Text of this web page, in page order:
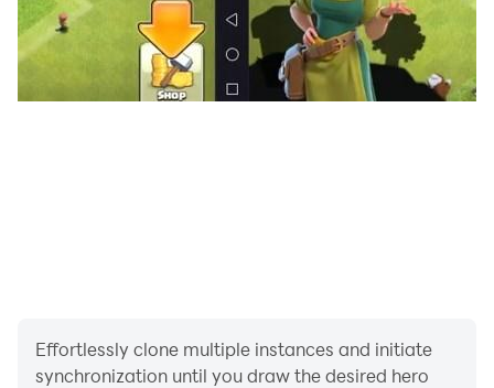
Effortlessly clone multiple instances and initiate
synchronization until you draw the desired hero